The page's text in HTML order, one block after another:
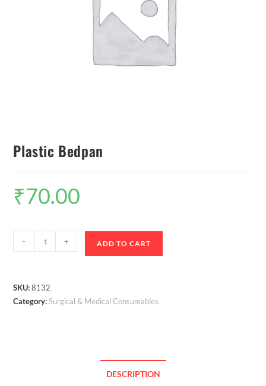
Plastic Bedpan
₹70.00
- + ADD TO CART
SKU:8132
Category:Surgical & Medical Consumables
DESCRIPTION